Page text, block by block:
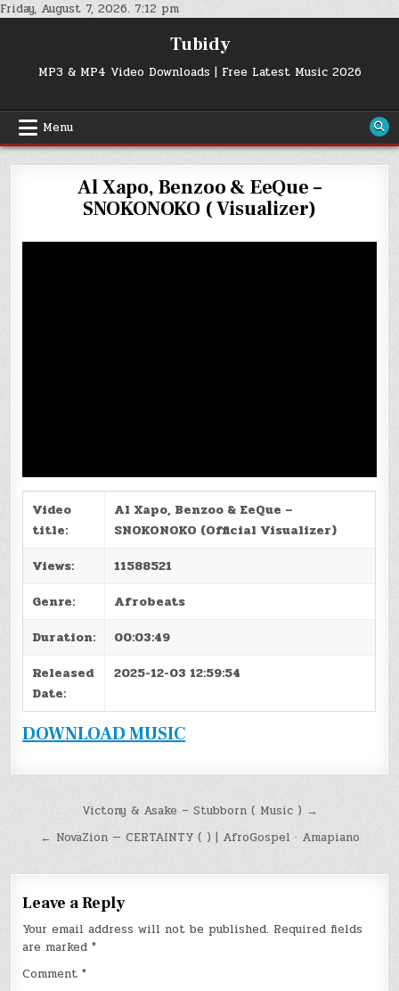
Friday, August 7, 2026. 7:12 pmSkip
content
Tubidy
MP3 & MP4 Video Downloads | Free Latest Music 2026
Menu
Al Xapo, Benzoo & EeQue –
SNOKONOKO ( Visualizer)
Video
title:
Al Xapo, Benzoo & EeQue –
SNOKONOKO (Official Visualizer)
Views:
11588521
Genre:
Afrobeats
Duration:
00:03:49
Released
Date:
2025-12-03 12:59:54
DOWNLOAD MUSIC
navigation
Victony & Asake – Stubborn ( Music ) →
← NovaZion — CERTAINTY ( ) | AfroGospel · Amapiano
Leave a Reply
Your email address will not be published. Required fields
are marked*
Comment*